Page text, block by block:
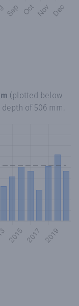
(plotted below
depth of 506 mm.